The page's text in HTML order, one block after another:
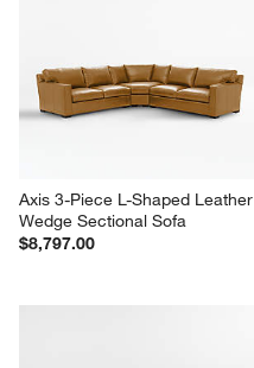
Axis 3-Piece L-Shaped Leather
Wedge Sectional Sofa
$8,797.00